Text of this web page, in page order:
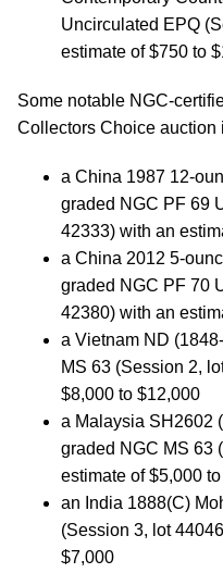
Uncirculated EPQ
estimate of $750 to
Some notable NGC-
Collectors Choice auction
a China 1987 12-
graded NGC PF 69
42333) with an
a China 2012 5-
graded NGC PF 70
42380) with an
a Vietnam ND
MS 63 (Session 2,
$8,000 to $12,000
a Malaysia SH2602
graded NGC MS 63
estimate of $5,000
an India 1888(C)
(Session 3, lot
$7,000